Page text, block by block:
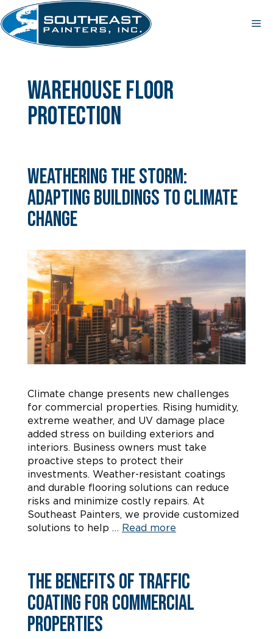
Skip
to
content
warehouse floor
protection
Weathering the Storm:
Adapting Buildings to Climate
Change
Climate change presents new challenges
for commercial properties. Rising humidity,
extreme weather, and UV damage place
added stress on building exteriors and
interiors. Business owners must take
proactive steps to protect their
investments. Weather-resistant coatings
and durable flooring solutions can reduce
risks and minimize costly repairs. At
Southeast Painters, we provide customized
solutions to help … Read more
The Benefits of Traffic
Coating for Commercial
Properties